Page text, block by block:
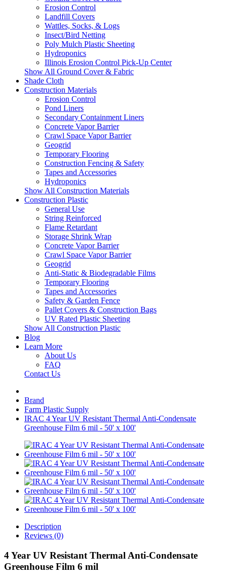
Erosion Control
Landfill Covers
Wattles, Socks, & Logs
Insect/Bird Netting
Poly Mulch Plastic Sheeting
Hydroponics
Illinois Erosion Control Pick-Up Center
Show All Ground Cover & Fabric
Shade Cloth
Construction Materials
Erosion Control
Pond Liners
Secondary Containment Liners
Concrete Vapor Barrier
Crawl Space Vapor Barrier
Geogrid
Temporary Flooring
Construction Fencing & Safety
Tapes and Accessories
Hydroponics
Show All Construction Materials
Construction Plastic
General Use
String Reinforced
Flame Retardant
Storage Shrink Wrap
Concrete Vapor Barrier
Crawl Space Vapor Barrier
Geogrid
Anti-Static & Biodegradable Films
Temporary Flooring
Tapes and Accessories
Safety & Garden Fence
Pallet Covers & Construction Bags
UV Rated Plastic Sheeting
Show All Construction Plastic
Blog
Learn More
About Us
FAQ
Contact Us
Brand
Farm Plastic Supply
IRAC 4 Year UV Resistant Thermal Anti-Condensate
Greenhouse Film 6 mil - 50' x 100'
Description
Reviews (0)
4 Year UV Resistant Thermal Anti-Condensate
Greenhouse Film 6 mil